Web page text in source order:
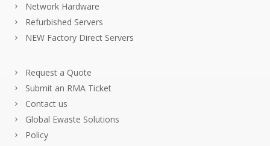
Network Hardware
Refurbished Servers
NEW Factory Direct Servers
Request a Quote
Submit an RMA Ticket
Contact us
Global Ewaste Solutions
Policy